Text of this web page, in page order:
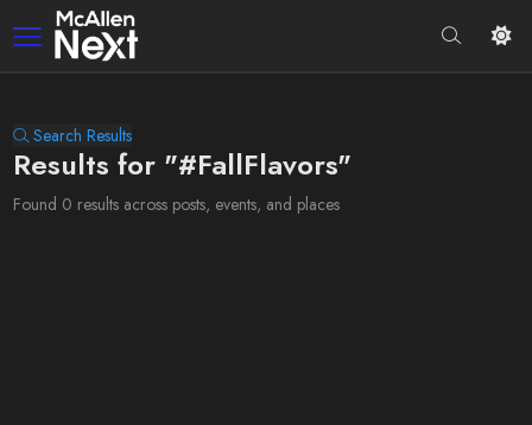
Search Results
Results for "#FallFlavors"
Found 0 results across posts, events, and places